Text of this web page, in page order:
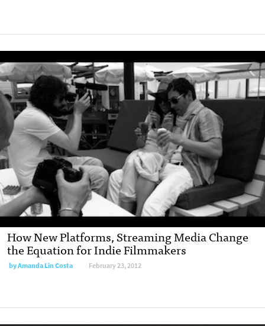
How New Platforms, Streaming Media Change
the Equation for Indie Filmmakers
byAmanda Lin Costa February 23, 2012